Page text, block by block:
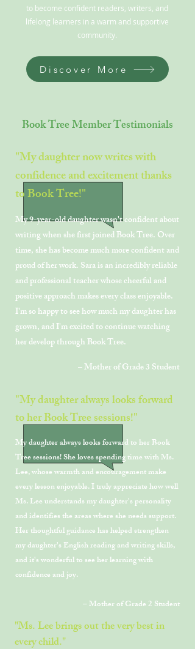
to become confident readers, writers, and
lifelong learners in a warm and supportive
community.
Discover More
Book Tree Member Testimonials
"My daughter now writes with
confidence and excitement thanks
to Book Tree!"
My 9-year-old daughter wasn't confident about
writing when she first joined Book Tree. Over
time, she has become much more confident and
proud of her work. Sara is an incredibly reliable
and professional teacher whose cheerful and
positive approach makes every class enjoyable.
I'm so happy to see how much my daughter has
grown, and I'm excited to continue watching
her develop through Book Tree.
– Mother of Grade 3 Student
"My daughter always looks forward
to her Book Tree sessions!"
My daughter always looks forward to her Book
Tree sessions! She loves spending time with Ms.
Lee, whose warmth and encouragement make
every lesson enjoyable. I truly appreciate how well
Ms. Lee understands my daughter's personality
and identifies the areas where she needs support.
Her thoughtful guidance has helped strengthen
my daughter's English reading and writing skills,
and it's wonderful to see her learning with
confidence and joy.
– Mother of Grade 2 Student
"Ms. Lee brings out the very best in
every child."